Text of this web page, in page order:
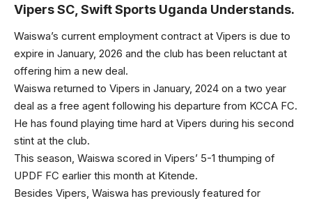
Vipers SC, Swift Sports Uganda Understands.
Waiswa’s current employment contract at Vipers is due to
expire in January, 2026 and the club has been reluctant at
offering him a new deal.
Waiswa returned to Vipers in January, 2024 on a two year
deal as a free agent following his departure from KCCA FC.
He has found playing time hard at Vipers during his second
stint at the club.
This season, Waiswa scored in Vipers’ 5-1 thumping of
UPDF FC earlier this month at Kitende.
Besides Vipers, Waiswa has previously featured for